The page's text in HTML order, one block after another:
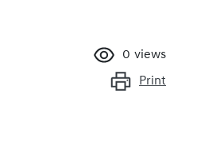
0 views
Print